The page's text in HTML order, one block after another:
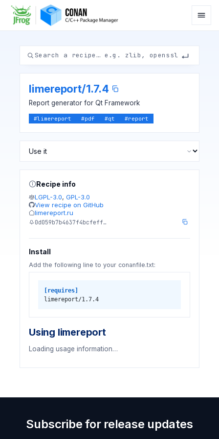
limereport/1.7.4
Report generator for Qt Framework
#limereport #pdf #qt #report
Recipe info
LGPL-3.0, GPL-3.0
View recipe on GitHub
limereport.ru
0d059b7b4637f4bcfeff…
Install
Add the following line to your conanfile.txt:
[requires]
limereport/1.7.4
Using limereport
Loading usage information…
Subscribe for release updates